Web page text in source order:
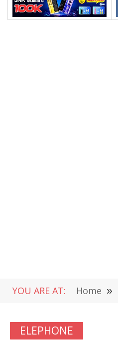
YOU ARE AT: Home »
ELEPHONE